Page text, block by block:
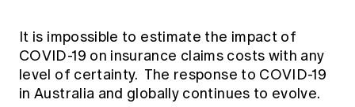
It is impossible to estimate the impact of
COVID-19 on insurance claims costs with any
level of certainty. The response to COVID-19
in Australia and globally continues to evolve.